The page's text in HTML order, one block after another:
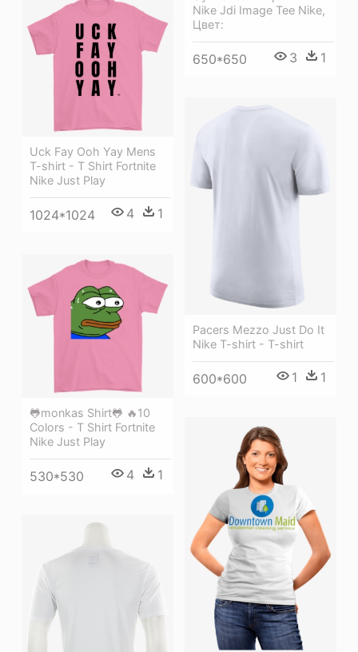
Nike Jdi Image Tee Nike,
Цвет:
650*650 3 1
Uck Fay Ooh Yay Mens
T-shirt - T Shirt Fortnite
Nike Just Play
1024*1024 4 1
Pacers Mezzo Just Do It
Nike T-shirt - T-shirt
600*600 1 1
🐸monkas Shirt🐸 🔥10
Colors - T Shirt Fortnite
Nike Just Play
530*530 4 1